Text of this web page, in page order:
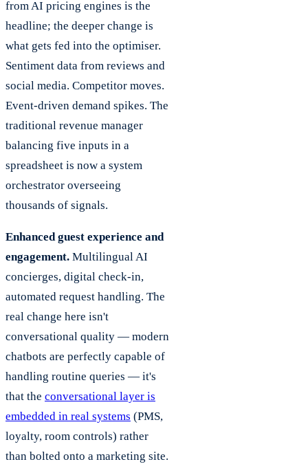
from AI pricing engines is the
headline; the deeper change is
what gets fed into the optimiser.
Sentiment data from reviews and
social media. Competitor moves.
Event-driven demand spikes. The
traditional revenue manager
balancing five inputs in a
spreadsheet is now a system
orchestrator overseeing
thousands of signals.
Enhanced guest experience and
engagement. Multilingual AI
concierges, digital check-in,
automated request handling. The
real change here isn't
conversational quality — modern
chatbots are perfectly capable of
handling routine queries — it's
that the conversational layer is
embedded in real systems (PMS,
loyalty, room controls) rather
than bolted onto a marketing site.